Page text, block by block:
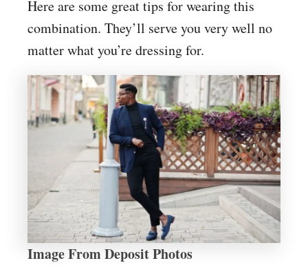
Here are some great tips for wearing this
combination. They’ll serve you very well no
matter what you’re dressing for.
Image From Deposit Photos